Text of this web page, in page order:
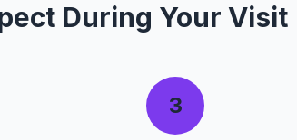
During Your Visit
3